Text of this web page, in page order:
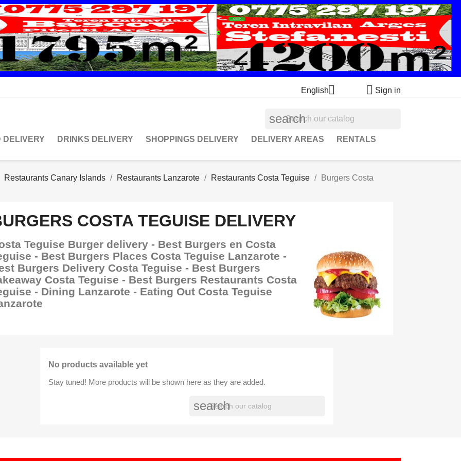
English  Sign in
search
DELIVERY DRINKS DELIVERY SHOPPINGS DELIVERY DELIVERY AREAS RENTALS
Restaurants Canary Islands Restaurants Lanzarote Restaurants Costa Teguise
Burgers Costa
COSTA TEGUISE DELIVERY
Teguise Burger delivery - Best Burgers en Costa
- Best Burgers Places Costa Teguise Lanzarote -
Burgers Delivery Costa Teguise - Best Burgers
Costa Teguise - Best Burgers Restaurants Costa
- Dining Lanzarote - Eating Out Costa Teguise
No products available yet
Stay tuned! More products will be shown here as they are added.
search